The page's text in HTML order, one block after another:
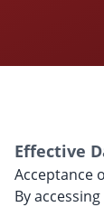
Effective
Acceptance
By